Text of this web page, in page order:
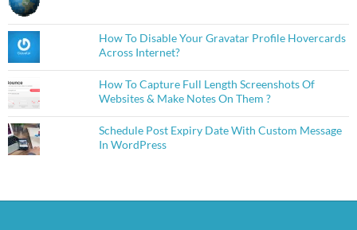
How To Disable Your Gravatar Profile Hovercards
Across Internet?
How To Capture Full Length Screenshots Of
Websites & Make Notes On Them ?
Schedule Post Expiry Date With Custom Message
In WordPress